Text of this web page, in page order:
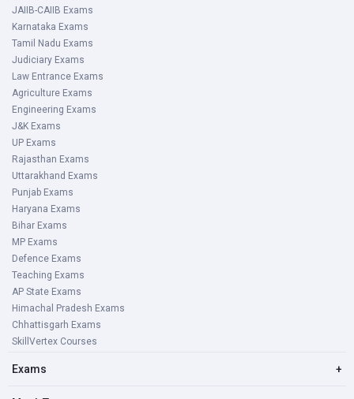
JAIIB-CAIIB Exams
Karnataka Exams
Tamil Nadu Exams
Judiciary Exams
Law Entrance Exams
Agriculture Exams
Engineering Exams
J&K Exams
UP Exams
Rajasthan Exams
Uttarakhand Exams
Punjab Exams
Haryana Exams
Bihar Exams
MP Exams
Defence Exams
Teaching Exams
AP State Exams
Himachal Pradesh Exams
Chhattisgarh Exams
SkillVertex Courses
Exams +